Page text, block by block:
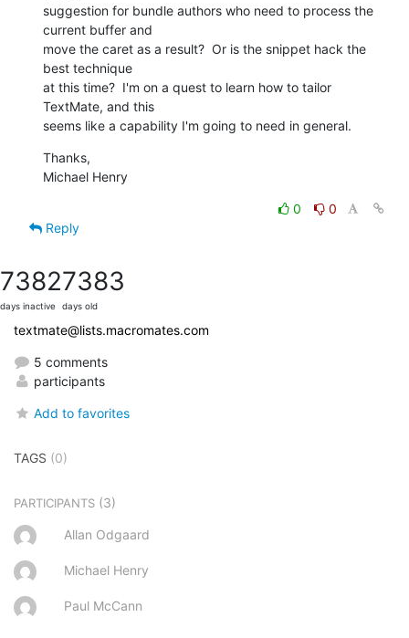
suggestion for bundle authors who need to process the
current buffer and
move the caret as a result?  Or is the snippet hack the
best technique
at this time?  I'm on a quest to learn how to tailor
TextMate, and this
seems like a capability I'm going to need in general.
Thanks,
Michael Henry
0
0
Reply
7382
days inactive
7383
days old
textmate@lists.macromates.com
5 comments
participants
Add to favorites
TAGS (0)
PARTICIPANTS (3)
Allan Odgaard
Michael Henry
Paul McCann